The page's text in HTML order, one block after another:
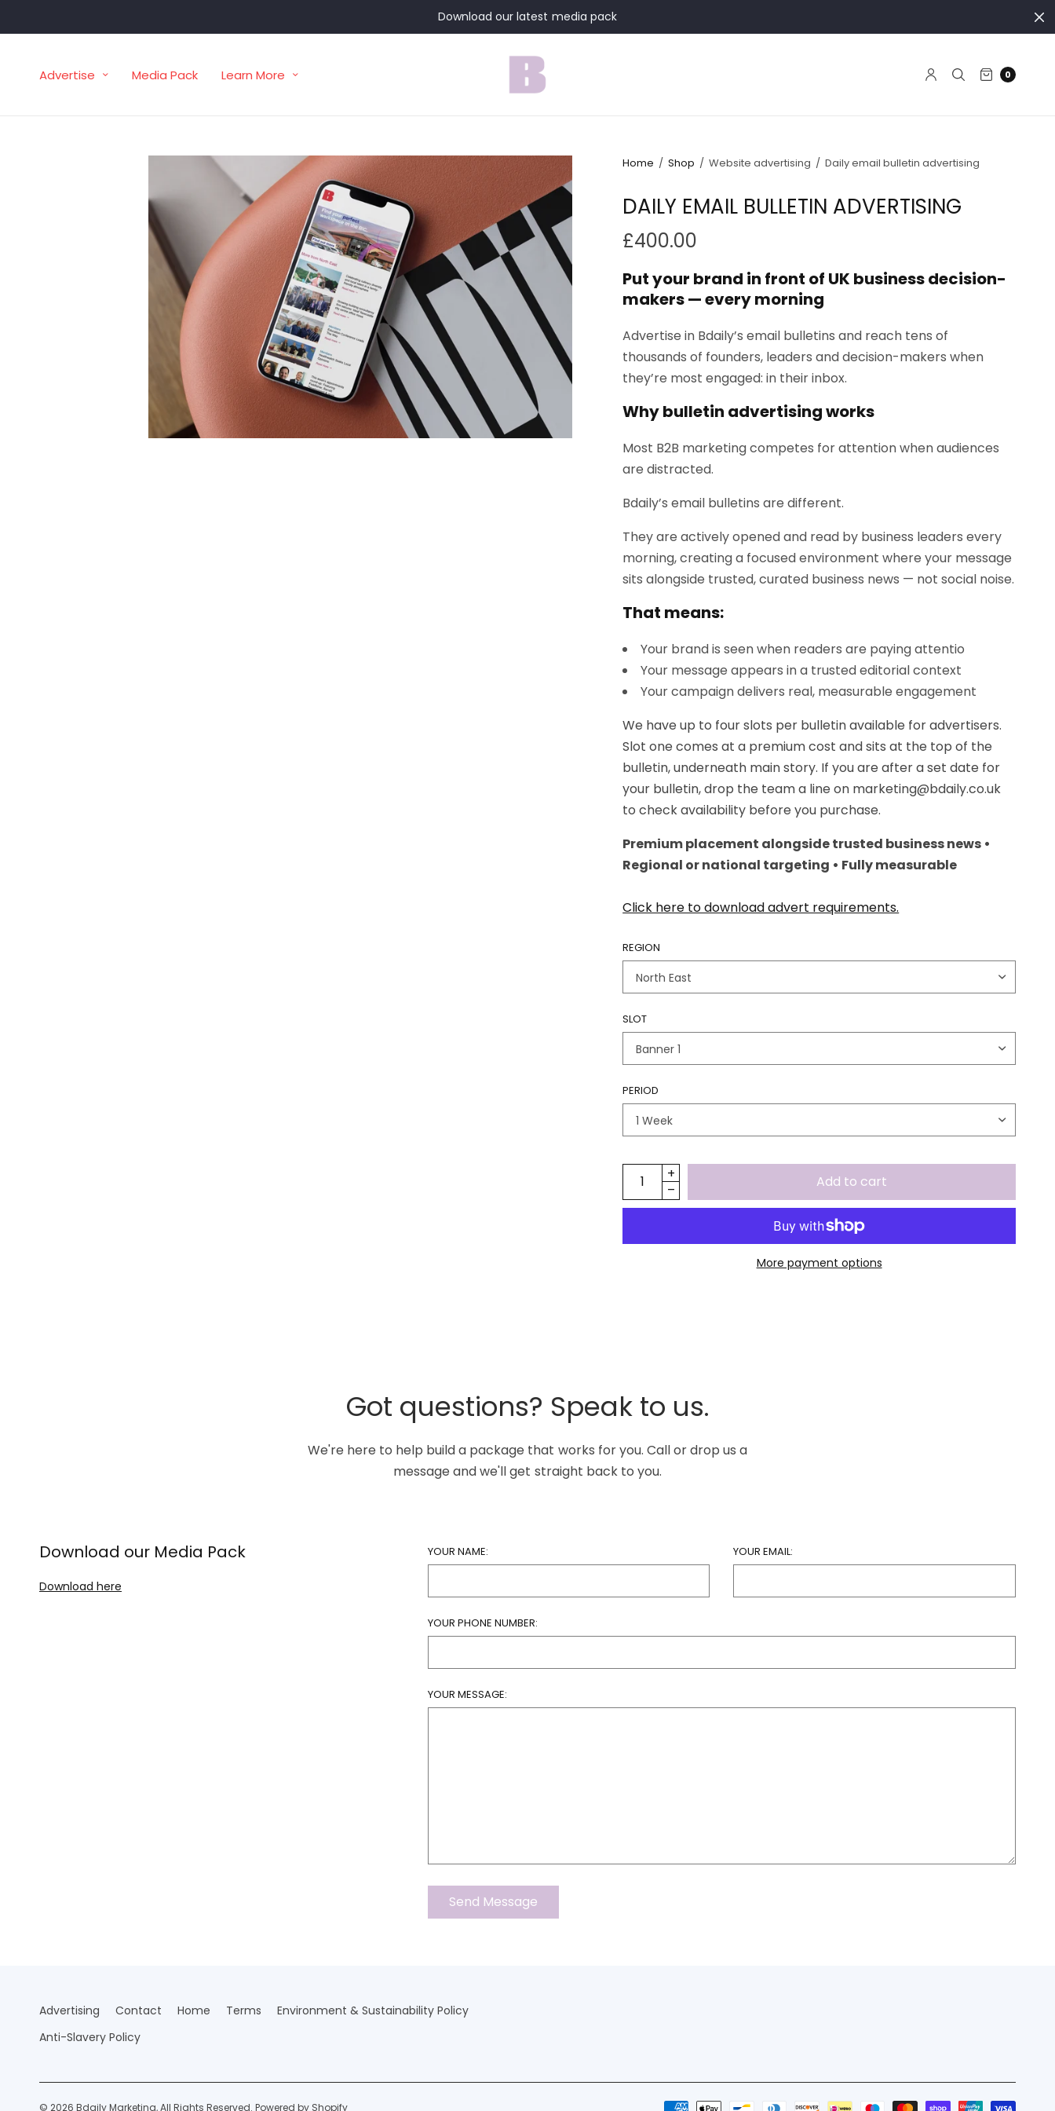
Download our latest media pack
Advertise Media Pack Learn More 0
Home / Shop / Website advertising / Daily email bulletin advertising
DAILY EMAIL BULLETIN ADVERTISING
£400.00
Put your brand in front of UK business decision-
makers — every morning
Advertise in Bdaily’s email bulletins and reach tens of
thousands of founders, leaders and decision-makers when
they’re most engaged: in their inbox.
Why bulletin advertising works
Most B2B marketing competes for attention when audiences
are distracted.
Bdaily’s email bulletins are different.
They are actively opened and read by business leaders every
morning, creating a focused environment where your message
sits alongside trusted, curated business news — not social noise.
That means:
Your brand is seen when readers are paying attentio
Your message appears in a trusted editorial context
Your campaign delivers real, measurable engagement
We have up to four slots per bulletin available for advertisers.
Slot one comes at a premium cost and sits at the top of the
bulletin, underneath main story. If you are after a set date for
your bulletin, drop the team a line on marketing@bdaily.co.uk
to check availability before you purchase.
Premium placement alongside trusted business news •
Regional or national targeting • Fully measurable
Click here to download advert requirements.
REGION
SLOT
PERIOD
Add to cart
More payment options
Got questions? Speak to us.
We're here to help build a package that works for you. Call or drop us a
message and we'll get straight back to you.
Download our Media Pack
Download here
YOUR NAME: YOUR EMAIL:
YOUR PHONE NUMBER:
YOUR MESSAGE:
Advertising Contact Home Terms
Environment & Sustainability Policy
Anti-Slavery Policy
© 2026 Bdaily Marketing, All Rights Reserved.Powered by Shopify